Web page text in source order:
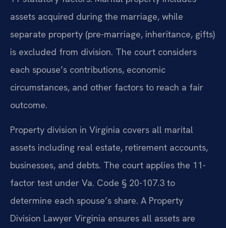
assets acquired during the marriage, while
separate property (pre-marriage, inheritance, gifts)
is excluded from division. The court considers
each spouse’s contributions, economic
circumstances, and other factors to reach a fair
outcome.
Property division in Virginia covers all marital
assets including real estate, retirement accounts,
businesses, and debts. The court applies the 11-
factor test under Va. Code § 20-107.3 to
determine each spouse’s share. A Property
Division Lawyer Virginia ensures all assets are